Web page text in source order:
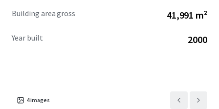
Building area gross 41,991 m²
Year built 2000
4images